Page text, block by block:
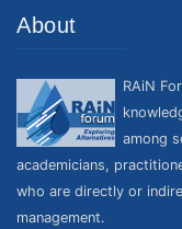
About
RAiN
among
academicians,
who are directly or
management.